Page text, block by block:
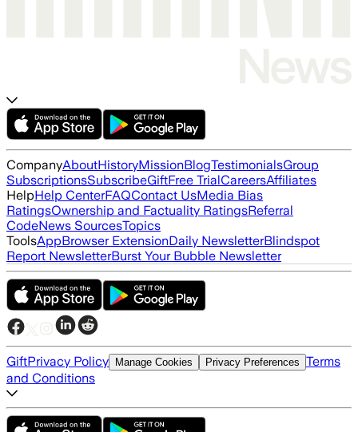
CompanyAboutHistoryMissionBlogTestimonialsGroup
SubscriptionsSubscribeGiftFree TrialCareersAffiliates
HelpHelp CenterFAQContact UsMedia Bias
RatingsOwnership and Factuality RatingsReferral
CodeNews SourcesTopics
ToolsAppBrowser ExtensionDaily NewsletterBlindspot
Report NewsletterBurst Your Bubble Newsletter
GiftPrivacy Policy Manage Cookies Privacy Preferences Terms
and Conditions